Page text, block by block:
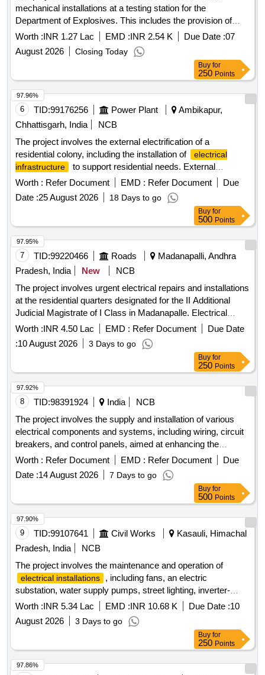
Socket, Cable Tie Long, Cable Tie Small
mechanical installations at a testing station for the
Department of Explosives. This includes the provision of
power wiring for testing equipment in the mechanical
laboratory. FRLS PVC insulated copper conductor cables,
modular switches, sockets, metal enclosed plug tops, and
Worth :INR 1.27 Lac EMD :INR 2.54 K Due Date :07
August 2026
Closing Today
Buy for
250 Points
6 TID:99176256 Power Plant
Ambikapur,
Chhattisgarh, India
NCB
The project involves the external electrification of a
residential colony, including the installation of
electrical
infrastructure
to support residential needs. External
electrification
Worth : Refer Document EMD : Refer Document
Due
Date :25 August 2026 18 Days to go
97.96%
Buy for
500 Points
7 TID:99220466 Roads
Madanapalli, Andhra
Pradesh, India
New
NCB
The project involves urgent electrical repairs and installations
at the residential quarters designated for the II Additional
Judicial Magistrate of I Class in Madanapalle. Electrical
Works
Worth :INR 4.50 Lac EMD : Refer Document
Due Date
:10 August 2026 3 Days to go
97.95%
Buy for
250 Points
8 TID:98391924 India
NCB
The project involves the supply and installation of various
electrical components and systems, including wiring, circuit
breakers, and control panels, aimed at enhancing the
electrical infrastructure
. electrical components, wiring,
circuit breakers, control panels
Worth : Refer Document EMD : Refer Document
Due
Date :14 August 2026 7 Days to go
97.92%
Buy for
500 Points
9 TID:99107641 Civil Works
Kasauli, Himachal
Pradesh, India
NCB
The project involves the maintenance and operation of
electrical installations
, including fans, an electric
substation, water supply pumps, street lighting, inverter-
based air conditioning units, CCTV systems, and lifts at the
R&T Wing and Production Wing. Additionally, it includes the
maintenance of two 750 KVA substations for the year 2026-
27. Copper Wire, Telephone Cable, UTP Cable, Aluminium
and Copper XLPE Power Cables, Cat 6/6A Cable, Modular
Switches, Sockets, Fan Regulators, PVC Conduit, MS
Worth :INR 5.34 Lac EMD :INR 10.68 K Due Date :10
August 2026
3 Days to go
97.90%
Buy for
250 Points
97.86%